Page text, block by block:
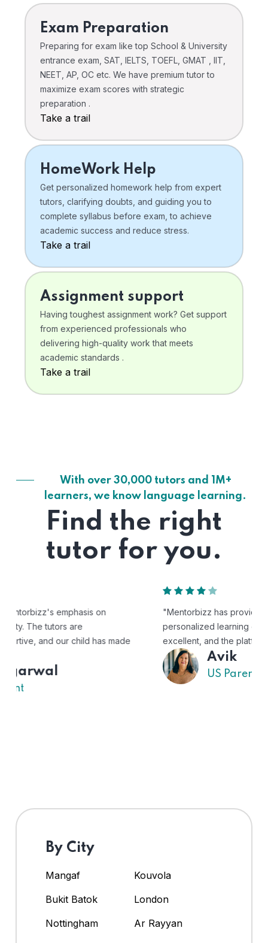
Exam Preparation
Preparing for exam like top School & University
entrance exam, SAT, IELTS, TOEFL, GMAT , IIT,
NEET, AP, OC etc. We have premium tutor to
maximize exam scores with strategic
preparation .
Take a trail
HomeWork Help
Get personalized homework help from expert
tutors, clarifying doubts, and guiding you to
complete syllabus before exam, to achieve
academic success and reduce stress.
Take a trail
Assignment support
Having toughest assignment work? Get support
from experienced professionals who
delivering high-quality work that meets
academic standards .
Take a trail
With over 30,000 tutors and 1M+
learners, we know language learning.
Find the right
tutor for you.
"Mentorbizz has provided our child with a flexible and
personalized learning experience. The tutors are
excellent, and the platform is easy to use."
By City
Mangaf
Kouvola
Bukit Batok
London
Nottingham
Ar Rayyan